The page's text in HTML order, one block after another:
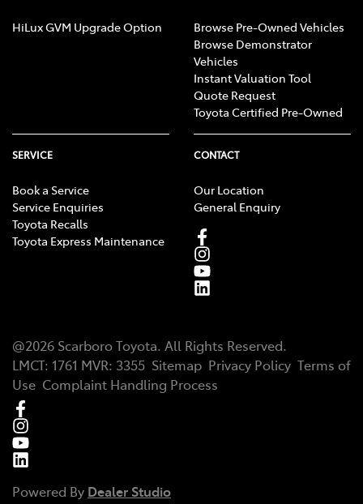
HiLux GVM Upgrade Option
Browse Pre-Owned Vehicles
Browse Demonstrator
Vehicles
Instant Valuation Tool
Quote Request
Toyota Certified Pre-Owned
SERVICE
Book a Service
Service Enquiries
Toyota Recalls
Toyota Express Maintenance
CONTACT
Our Location
General Enquiry
@2026 Scarboro Toyota. All Rights Reserved.
LMCT: 1761 MVR: 3355 Sitemap Privacy Policy Terms of
Use Complaint Handling Process
Powered By Dealer Studio